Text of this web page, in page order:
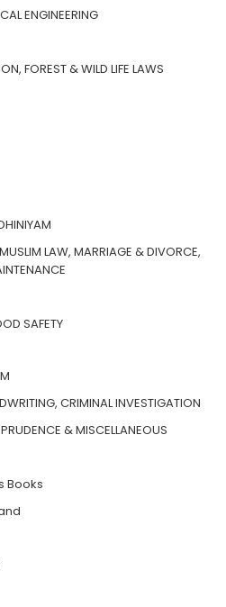
ENGINEERING
FOREST & WILD LIFE LAWS
LAW, MARRIAGE & DIVORCE,
SAFETY
CRIMINAL INVESTIGATION
& MISCELLANEOUS
Books